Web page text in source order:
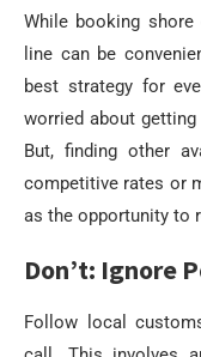
While booking
line can be
best strategy for
worried about
But, finding other
competitive rates or
as the opportunity to
Don’t: Ignore
Follow local